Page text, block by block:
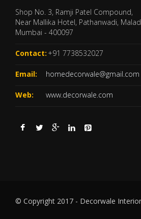
Shop No. 3, Ramji Patel Compound,
Near Mallika Hotel, Pathanwadi, Malad
Mumbai - 400097
Contact:+91 7738532027
Email: homedecorwale@gmail.com
Web: www.decorwale.com
© Copyright 2017 - Decorwale